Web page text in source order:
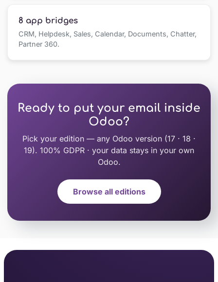
8 app bridges
CRM, Helpdesk, Sales, Calendar, Documents, Chatter,
Partner 360.
Ready to put your email inside
Odoo?
Pick your edition — any Odoo version (17 · 18 ·
19). 100% GDPR · your data stays in your own
Odoo.
Browse all editions